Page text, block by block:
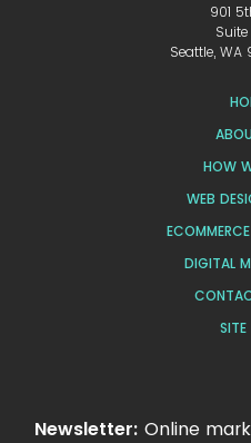
901
Suite
Seattle, WA
HOW
WEB
DIGITAL
SITE
Newsletter: Online